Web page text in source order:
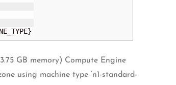
}
GB memory) Compute Engine
using machine type ‘n1-standard-